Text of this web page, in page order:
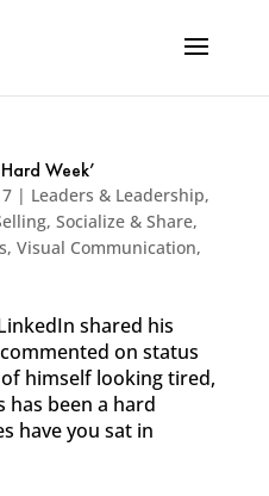
Week’
| Leaders & Leadership,
, Socialize & Share,
, Visual Communication,
shared his
on status
himself looking tired,
has been a hard
have you sat in